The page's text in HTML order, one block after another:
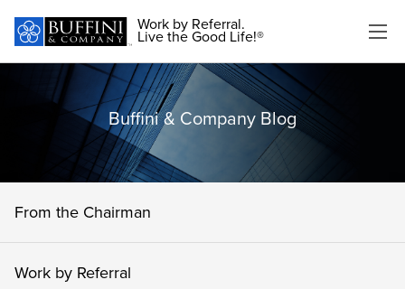
Work by Referral.
Live the Good Life!®
Buffini & Company Blog
From the Chairman
Work by Referral